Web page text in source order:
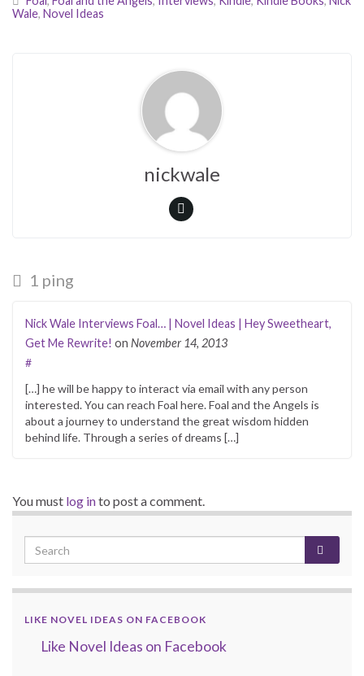
Wale, Novel Ideas
nickwale
1 ping
Nick Wale Interviews Foal… | Novel Ideas | Hey Sweetheart,
Get Me Rewrite! on November 14, 2013
#
[…] he will be happy to interact via email with any person
interested. You can reach Foal here. Foal and the Angels is
about a journey to understand the great wisdom hidden
behind life. Through a series of dreams […]
You must log into post a comment.
LIKE NOVEL IDEAS ON FACEBOOK
Like Novel Ideas on Facebook